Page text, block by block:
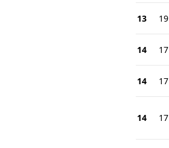
13 19
14 17
14 17
14 17